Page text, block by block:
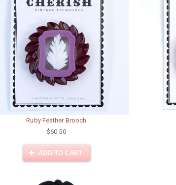
Ruby Feather Brooch
$60.50
ADD TO CART